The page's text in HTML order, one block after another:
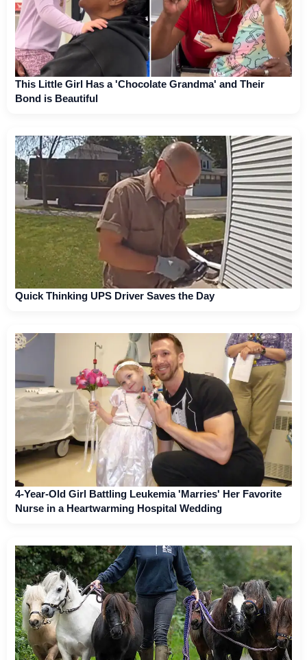
This Little Girl Has a 'Chocolate Grandma' and Their
Bond is Beautiful
Quick Thinking UPS Driver Saves the Day
4-Year-Old Girl Battling Leukemia 'Marries' Her Favorite
Nurse in a Heartwarming Hospital Wedding